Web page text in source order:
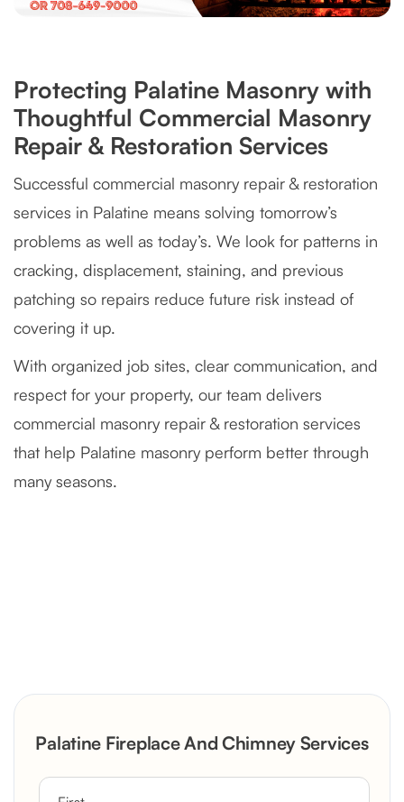
Protecting Palatine Masonry with
Thoughtful Commercial Masonry
Repair & Restoration Services
Successful commercial masonry repair & restoration
services in Palatine means solving tomorrow’s
problems as well as today’s. We look for patterns in
cracking, displacement, staining, and previous
patching so repairs reduce future risk instead of
covering it up.
With organized job sites, clear communication, and
respect for your property, our team delivers
commercial masonry repair & restoration services
that help Palatine masonry perform better through
many seasons.
Rustic Stone Fireplace Rebuild with
Custom Mantel
Palatine Fireplace And Chimney Services